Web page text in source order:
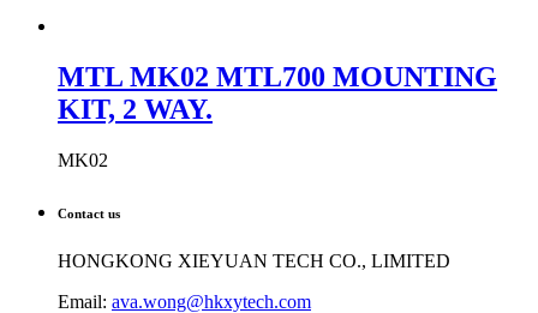
MTL MK02 MTL700 MOUNTING
KIT, 2 WAY.
MK02
Contact us
HONGKONG XIEYUAN TECH CO., LIMITED
Email: ava.wong@hkxytech.com